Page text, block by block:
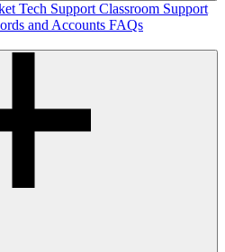
Tech Support Classroom Support
and Accounts FAQs